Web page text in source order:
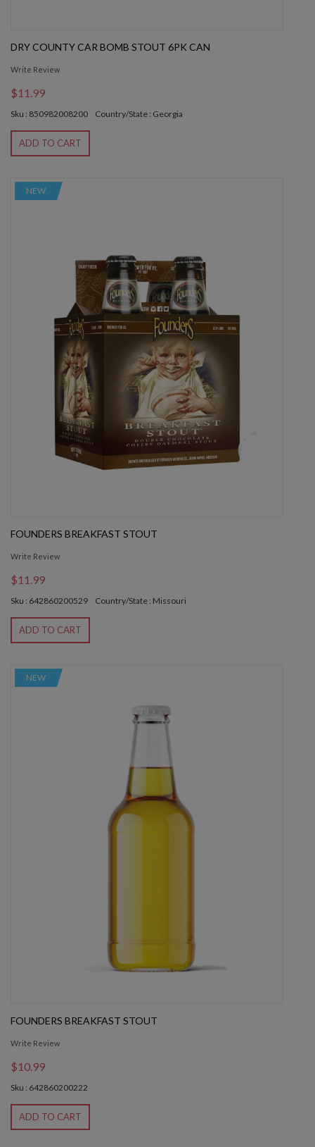
DRY COUNTY CAR BOMB STOUT 6PK CAN
Write Review
$11.99
Sku : 850982008200 Country/State : Georgia
ADD TO CART
NEW
FOUNDERS BREAKFAST STOUT
Write Review
$11.99
Sku : 642860200529 Country/State : Missouri
ADD TO CART
NEW
FOUNDERS BREAKFAST STOUT
Write Review
$10.99
Sku : 642860200222
ADD TO CART